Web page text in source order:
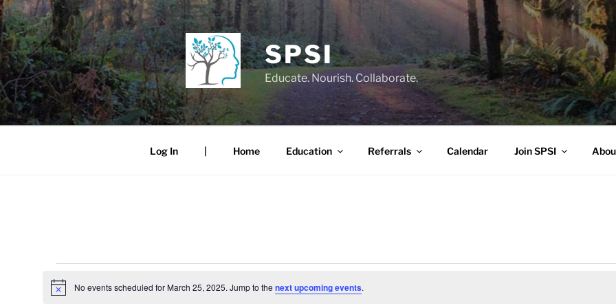
Skip
to
content
SPSI
Educate. Nourish. Collaborate.
Log In | Home Education Referrals Calendar Join SPSI
Events
N
No events scheduled for March 25, 2025. Jump to the next upcoming events.